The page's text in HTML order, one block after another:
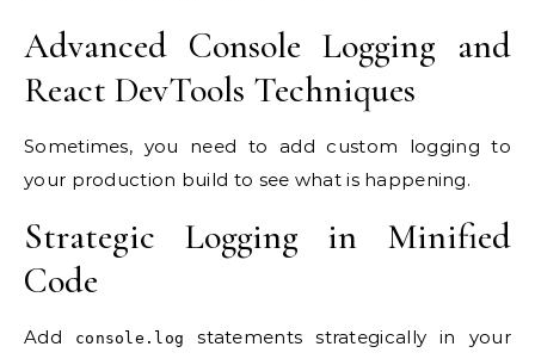
Advanced Console Logging and
React DevTools Techniques
Sometimes, you need to add custom logging to
your production build to see what is happening.
Strategic Logging in Minified
Code
Add console.log
statements strategically in your